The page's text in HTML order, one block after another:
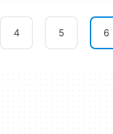
4 5 6